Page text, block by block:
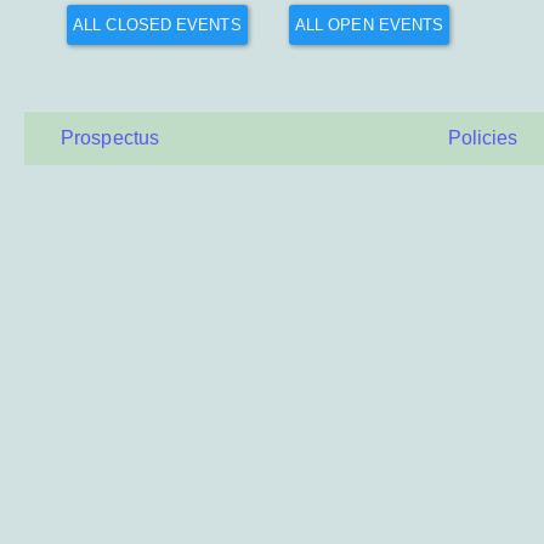
ALL CLOSED EVENTS ALL OPEN EVENTS
Prospectus Policies